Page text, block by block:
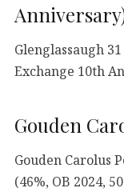
Glenglassaugh
Exchange 10th
Gouden
Gouden Carolus
(46%, OB 2024,